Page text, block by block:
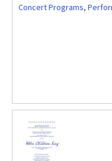
Concert Programs,